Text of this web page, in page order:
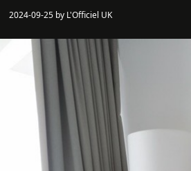
2024-09-25 by L'Officiel UK